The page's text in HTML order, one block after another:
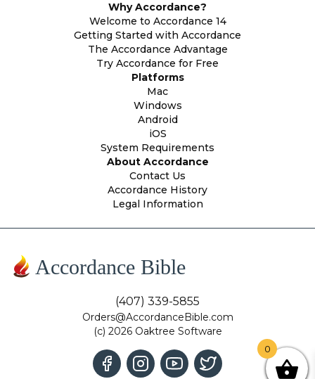
Why Accordance?
Welcome to Accordance 14
Getting Started with Accordance
The Accordance Advantage
Try Accordance for Free
Platforms
Mac
Windows
Android
iOS
System Requirements
About Accordance
Contact Us
Accordance History
Legal Information
Accordance Bible
(407) 339-5855
Orders@AccordanceBible.com
(c) 2026 Oaktree Software
0